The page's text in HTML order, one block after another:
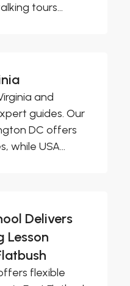
tours...
and
guides. Our
DC offers
while USA...
Delivers
Lesson
flexible